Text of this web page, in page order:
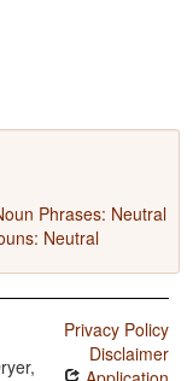
Phrases: Neutral
Neutral
Privacy Policy
Disclaimer